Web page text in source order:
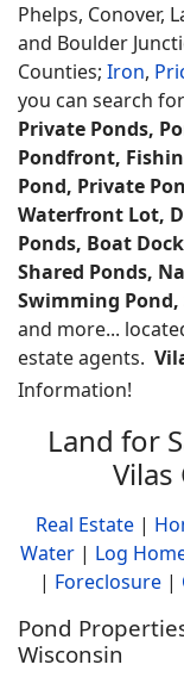
Phelps, Conover,
and Boulder
Counties; Iron,
you can search for
Private Ponds,
Pondfront,
Pond, Private
Waterfront Lot,
Ponds, Boat
Shared Ponds,
Swimming Pond,
and more...
estate agents.
Information!
Land for
Real Estate |
Water | Log
| Foreclosure|
Pond
Wisconsin